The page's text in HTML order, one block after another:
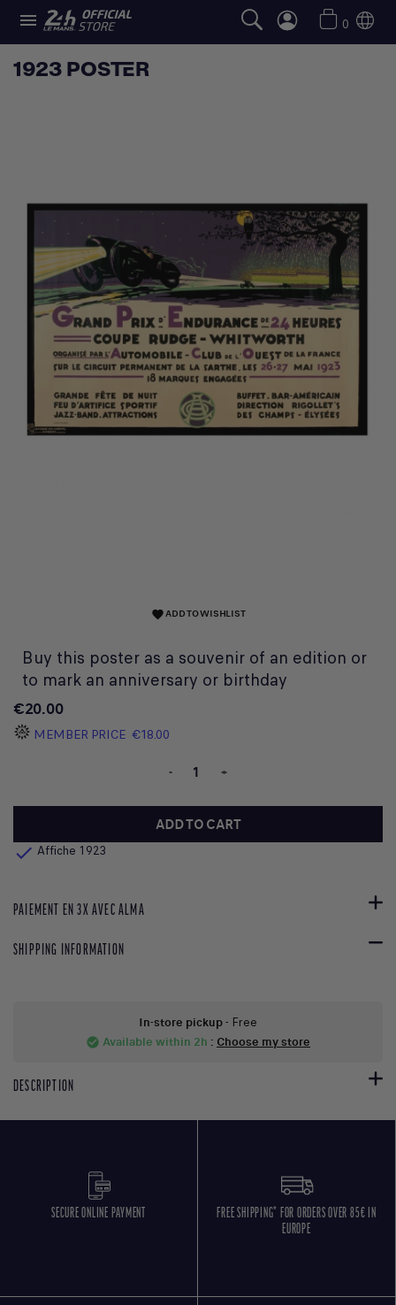
 0
1923 POSTER
favoriteADD TO WISHLIST
Buy this poster as a souvenir of an edition or
to mark an anniversary or birthday
€20.00
MEMBER PRICE €18.00
- +
ADD TO CART
 Affiche 1923
PAIEMENT EN 3X AVEC ALMA
SHIPPING INFORMATION
In-store pickup- Free
check_circle Available within 2h : Choose my store
DESCRIPTION
SECURE ONLINE PAYMENT
FREE SHIPPING* FOR ORDERS OVER 85€ IN
EUROPE